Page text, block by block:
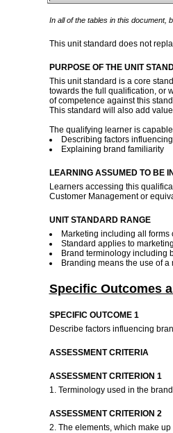
In all of the tables in this document,
This unit standard does not
PURPOSE OF THE UNIT
This unit standard is a core
towards the full qualification, or
of competence against this
This standard will also add
The qualifying learner is
Describing factors
Explaining brand familiarity
LEARNING ASSUMED TO BE
Learners accessing this
Customer Management or
UNIT STANDARD RANGE
Marketing including all
Standard applies to
Brand terminology including
Branding means the use of
Specific Outcomes
SPECIFIC OUTCOME 1
Describe factors influencing
ASSESSMENT CRITERIA
ASSESSMENT CRITERION 1
1. Terminology used in the
ASSESSMENT CRITERION 2
2. The elements, which make